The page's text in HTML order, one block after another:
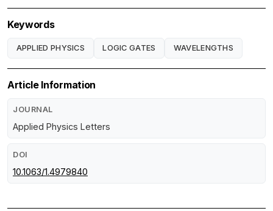
Keywords
APPLIED PHYSICS LOGIC GATES WAVELENGTHS
Article Information
JOURNAL
Applied Physics Letters
DOI
10.1063/1.4979840